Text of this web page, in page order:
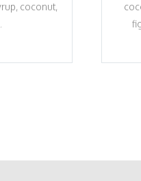
coconut,